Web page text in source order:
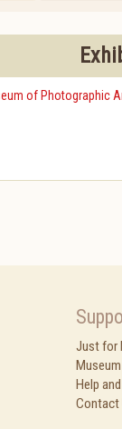
of Photographic
Just for
Help
Contact